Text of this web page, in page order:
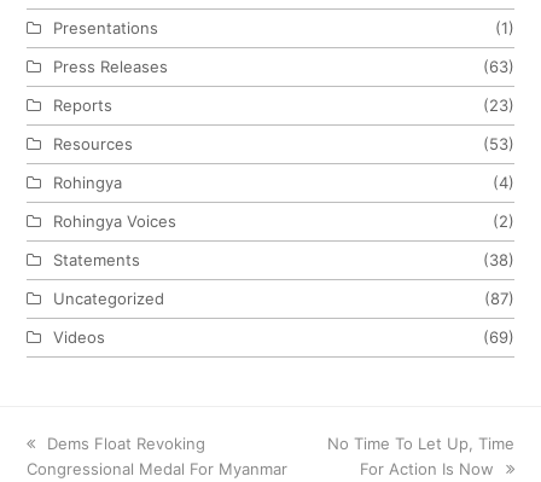
Presentations
(1)
Press Releases
(63)
Reports
(23)
Resources
(53)
Rohingya
(4)
Rohingya Voices
(2)
Statements
(38)
Uncategorized
(87)
Videos
(69)
previous
post:
Dems Float Revoking
Congressional Medal For Myanmar
next
post:
No Time To Let Up, Time
For Action Is Now